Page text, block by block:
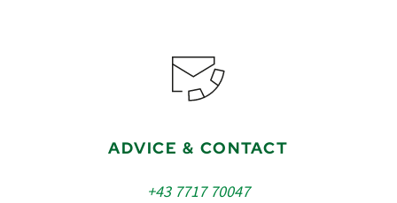
ADVICE & CONTACT
+43 7717 70047